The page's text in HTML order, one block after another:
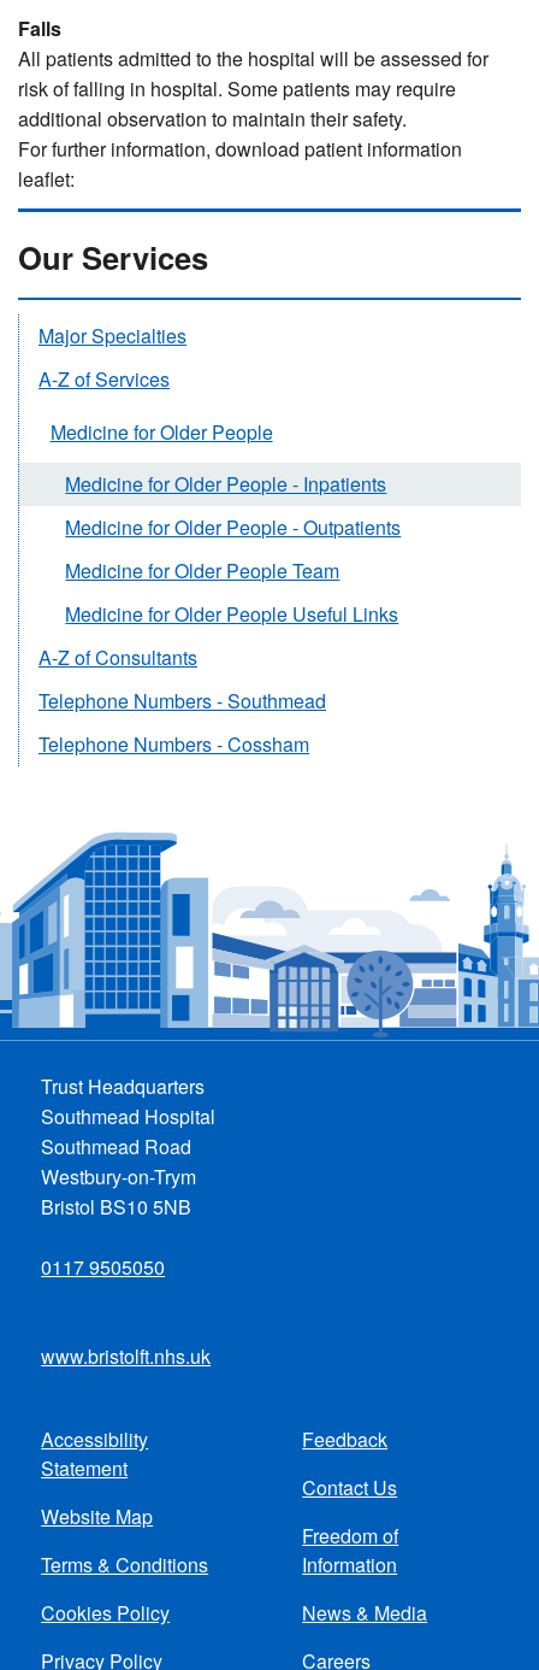
Falls
All patients admitted to the hospital will be assessed for
risk of falling in hospital. Some patients may require
additional observation to maintain their safety.
For further information, download patient information
leaflet:
Our Services
Major Specialties
A-Z of Services
Medicine for Older People
Medicine for Older People - Inpatients
Medicine for Older People - Outpatients
Medicine for Older People Team
Medicine for Older People Useful Links
A-Z of Consultants
Telephone Numbers - Southmead
Telephone Numbers - Cossham
Trust Headquarters
Southmead Hospital
Southmead Road
Westbury-on-Trym
Bristol BS10 5NB
0117 9505050
www.bristolft.nhs.uk
Footer
menu
Accessibility
Statement
Website Map
Terms & Conditions
Cookies Policy
Privacy Policy
Feedback
Contact Us
Freedom of
Information
News & Media
Careers